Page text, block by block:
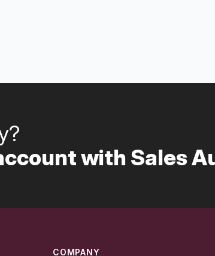
with Sales
COMPANY